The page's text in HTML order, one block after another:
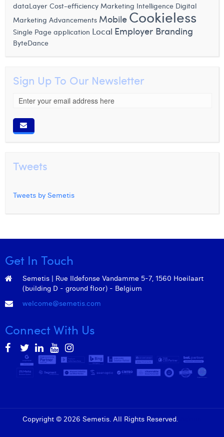
dataLayer Cost-efficiency Marketing Intelligence Digital
Marketing Advancements Mobile Cookieless
Single Page application Local Employer Branding
ByteDance
Sign Up To Our Newsletter
Tweets
Tweets by Semetis
Get In Touch
Semetis | Rue Ildefonse Vandamme 5-7, 1560 Hoeilaart
(building D - ground floor) - Belgium
welcome@semetis.com
Connect With Us
Copyright © 2026 Semetis. All Rights Reserved.